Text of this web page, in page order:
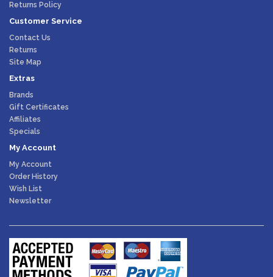
Returns Policy
Customer Service
Contact Us
Returns
Site Map
Extras
Brands
Gift Certificates
Affiliates
Specials
My Account
My Account
Order History
Wish List
Newsletter